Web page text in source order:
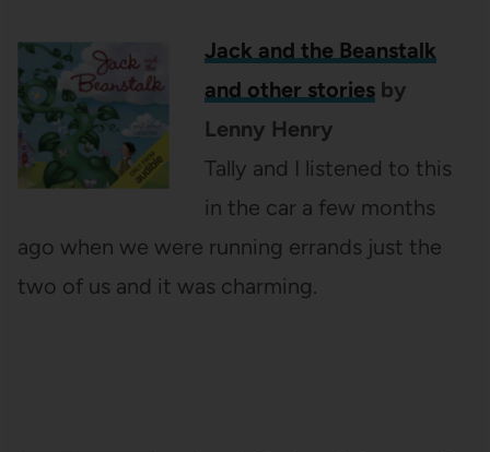
Jack and the Beanstalk
and other storiesby
Lenny Henry
Tally and I listened to this
in the car a few months
ago when we were running errands just the
two of us and it was charming.